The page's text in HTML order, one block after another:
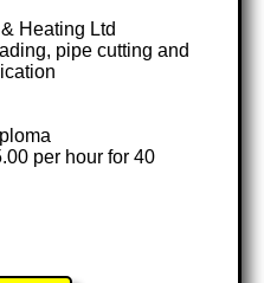
Heating Ltd
pipe cutting and
per hour for 40